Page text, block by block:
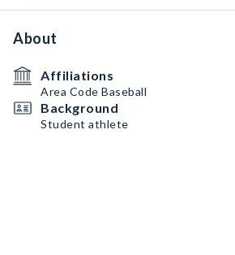
About
Affiliations
Area Code Baseball
Background
Student athlete